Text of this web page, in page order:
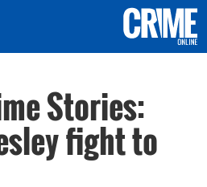
Stories:
fight to